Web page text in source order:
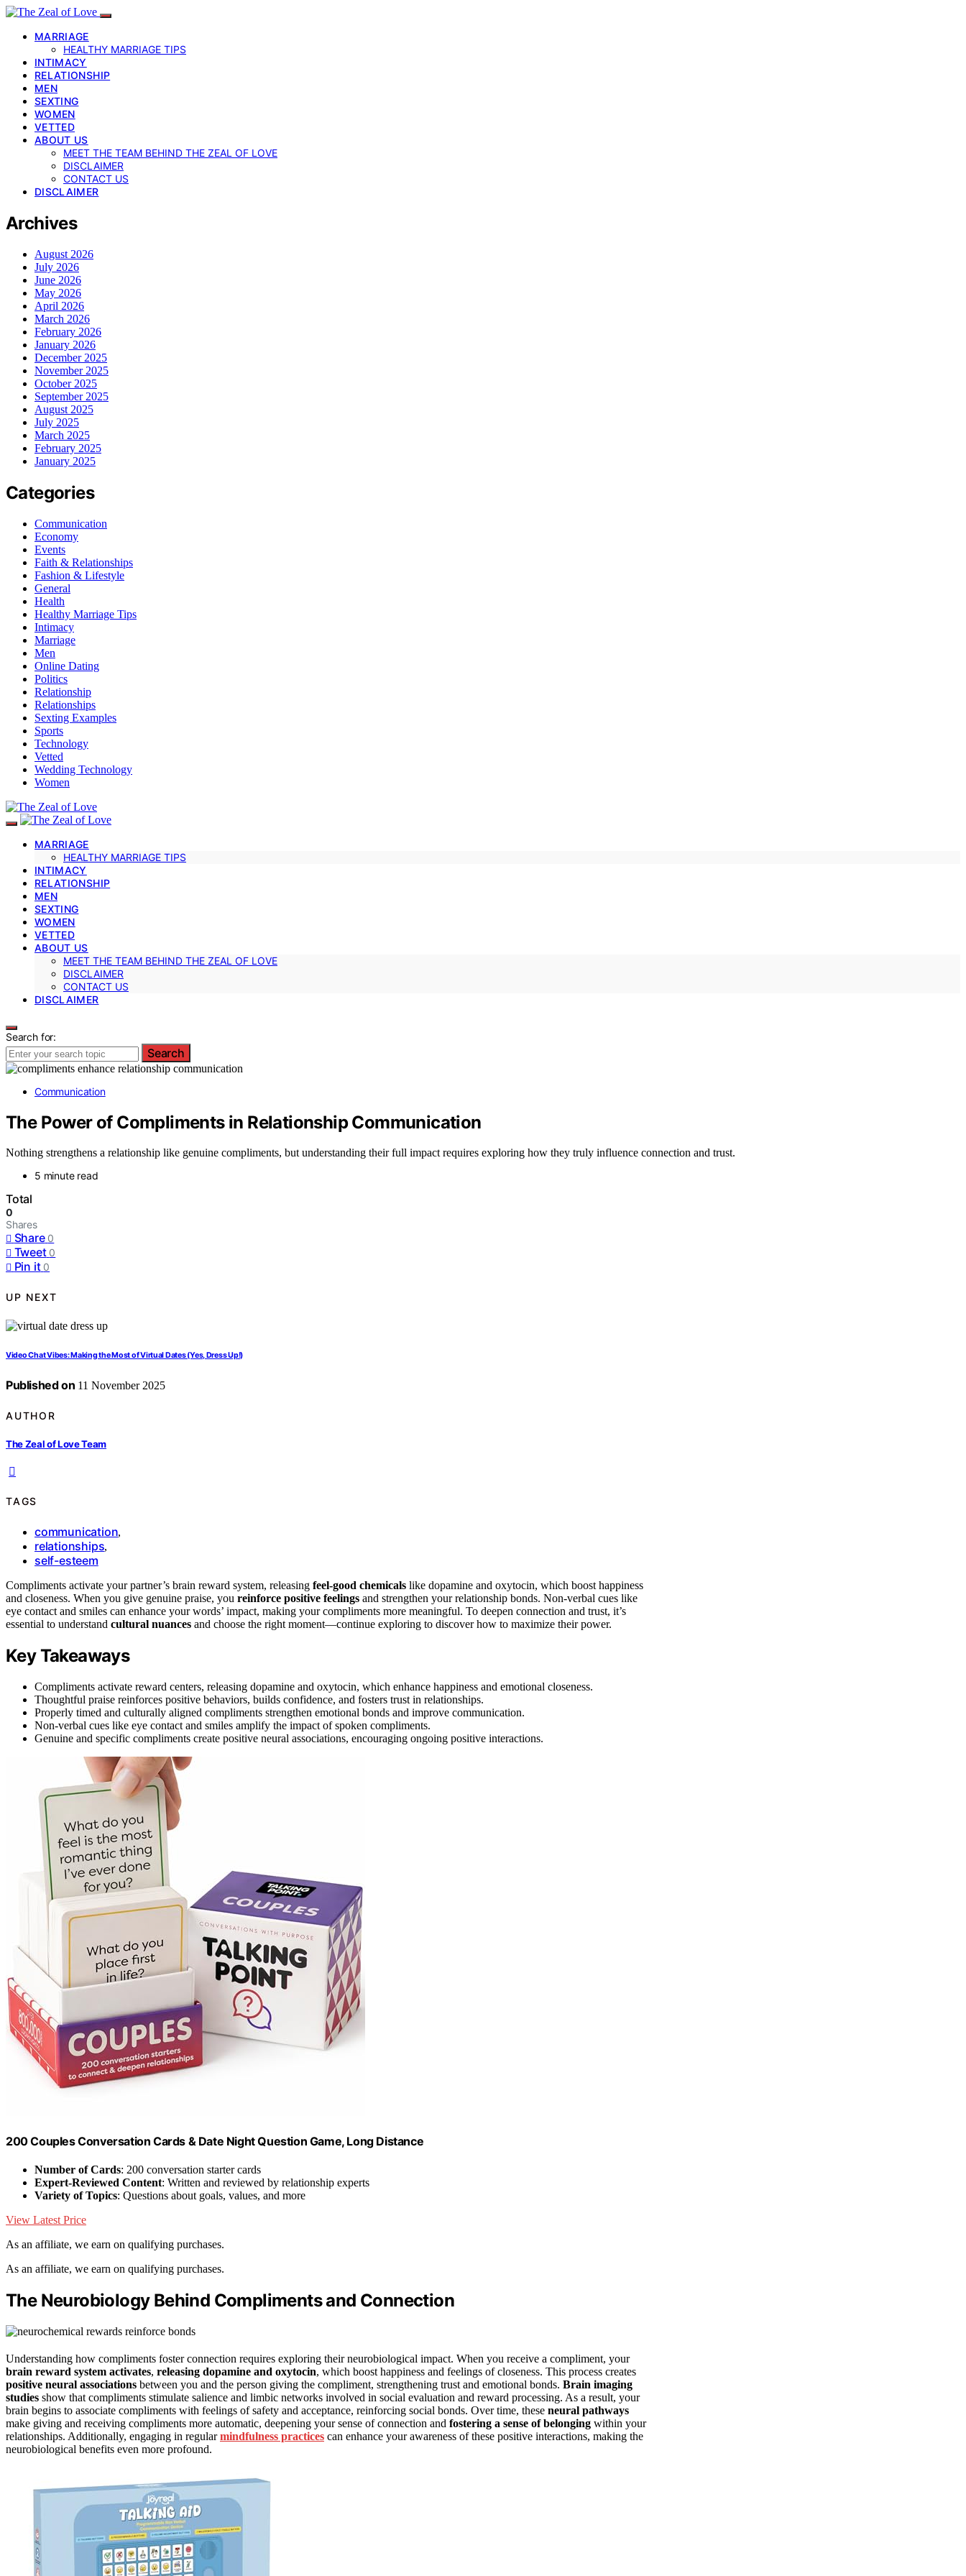
MARRIAGE
HEALTHY MARRIAGE TIPS
INTIMACY
RELATIONSHIP
MEN
SEXTING
WOMEN
VETTED
ABOUT US
MEET THE TEAM BEHIND THE ZEAL OF LOVE
DISCLAIMER
CONTACT US
DISCLAIMER
Archives
August 2026
July 2026
June 2026
May 2026
April 2026
March 2026
February 2026
January 2026
December 2025
November 2025
October 2025
September 2025
August 2025
July 2025
March 2025
February 2025
January 2025
Categories
Communication
Economy
Events
Faith & Relationships
Fashion & Lifestyle
General
Health
Healthy Marriage Tips
Intimacy
Marriage
Men
Online Dating
Politics
Relationship
Relationships
Sexting Examples
Sports
Technology
Vetted
Wedding Technology
Women
MARRIAGE
HEALTHY MARRIAGE TIPS
INTIMACY
RELATIONSHIP
MEN
SEXTING
WOMEN
VETTED
ABOUT US
MEET THE TEAM BEHIND THE ZEAL OF LOVE
DISCLAIMER
CONTACT US
DISCLAIMER
Search for:
Search
Communication
The Power of Compliments in Relationship Communication
Nothing strengthens a relationship like genuine compliments, but understanding their full impact requires exploring how they truly influence connection and trust.
5 minute read
Total
0
Shares
Share 0
Tweet 0
Pin it 0
UP NEXT
Video Chat Vibes: Making the Most of Virtual Dates (Yes, Dress Up!)
Published on 11 November 2025
AUTHOR
The Zeal of Love Team
TAGS
communication,
relationships,
self-esteem
Compliments activate your partner’s brain reward system, releasing feel-good chemicals like dopamine and oxytocin, which boost happiness
and closeness. When you give genuine praise, you reinforce positive feelings and strengthen your relationship bonds. Non-verbal cues like
eye contact and smiles can enhance your words’ impact, making your compliments more meaningful. To deepen connection and trust, it’s
essential to understand cultural nuances and choose the right moment—continue exploring to discover how to maximize their power.
Key Takeaways
Compliments activate reward centers, releasing dopamine and oxytocin, which enhance happiness and emotional closeness.
Thoughtful praise reinforces positive behaviors, builds confidence, and fosters trust in relationships.
Properly timed and culturally aligned compliments strengthen emotional bonds and improve communication.
Non-verbal cues like eye contact and smiles amplify the impact of spoken compliments.
Genuine and specific compliments create positive neural associations, encouraging ongoing positive interactions.
200 Couples Conversation Cards & Date Night Question Game, Long Distance
Number of Cards: 200 conversation starter cards
Expert-Reviewed Content: Written and reviewed by relationship experts
Variety of Topics: Questions about goals, values, and more
View Latest Price
As an affiliate, we earn on qualifying purchases.
As an affiliate, we earn on qualifying purchases.
The Neurobiology Behind Compliments and Connection
Understanding how compliments foster connection requires exploring their neurobiological impact. When you receive a compliment, your
brain reward system activates, releasing dopamine and oxytocin, which boost happiness and feelings of closeness. This process creates
positive neural associations between you and the person giving the compliment, strengthening trust and emotional bonds. Brain imaging
studies show that compliments stimulate salience and limbic networks involved in social evaluation and reward processing. As a result, your
brain begins to associate compliments with feelings of safety and acceptance, reinforcing social bonds. Over time, these neural pathways
make giving and receiving compliments more automatic, deepening your sense of connection and fostering a sense of belonging within your
relationships. Additionally, engaging in regularmindfulness practices can enhance your awareness of these positive interactions, making the
neurobiological benefits even more profound.